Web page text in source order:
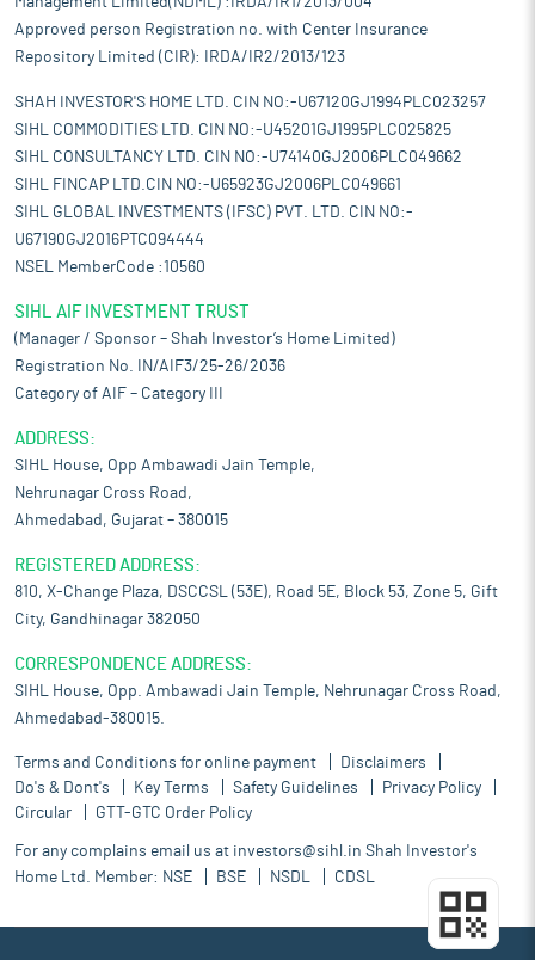
Approved person Registration no. with Center Insurance
Repository Limited (CIR): IRDA/IR2/2013/123
SHAH INVESTOR'S HOME LTD. CIN NO:-U67120GJ1994PLC023257
SIHL COMMODITIES LTD. CIN NO:-U45201GJ1995PLC025825
SIHL CONSULTANCY LTD. CIN NO:-U74140GJ2006PLC049662
SIHL FINCAP LTD.CIN NO:-U65923GJ2006PLC049661
SIHL GLOBAL INVESTMENTS (IFSC) PVT. LTD. CIN NO:-
U67190GJ2016PTC094444
NSEL MemberCode :10560
SIHL AIF INVESTMENT TRUST
(Manager / Sponsor – Shah Investor’s Home Limited)
Registration No. IN/AIF3/25-26/2036
Category of AIF – Category III
ADDRESS:
SIHL House, Opp Ambawadi Jain Temple,
Nehrunagar Cross Road,
Ahmedabad, Gujarat – 380015
REGISTERED ADDRESS:
810, X-Change Plaza, DSCCSL (53E), Road 5E, Block 53, Zone 5, Gift
City, Gandhinagar 382050
CORRESPONDENCE ADDRESS:
SIHL House, Opp. Ambawadi Jain Temple, Nehrunagar Cross Road,
Ahmedabad-380015.
Terms and Conditions for online payment
Disclaimers
Do's & Dont's
Key Terms Safety Guidelines
Privacy Policy
Circular
GTT-GTC Order Policy
For any complains email us at investors@sihl.in Shah Investor's
Home Ltd. Member: NSE BSE NSDL CDSL